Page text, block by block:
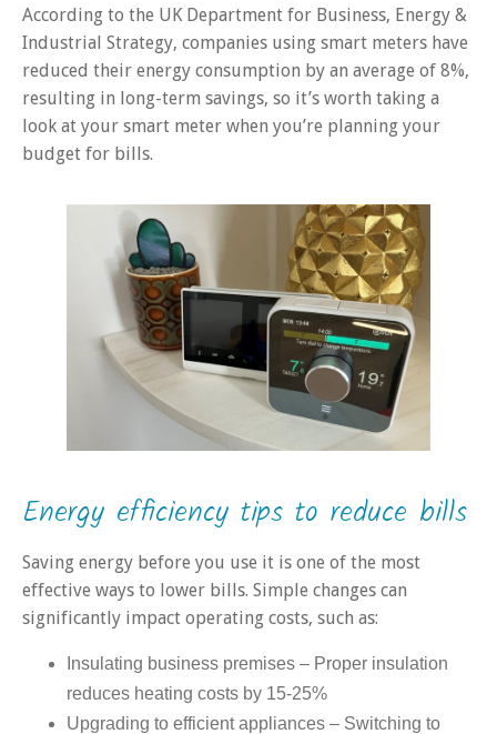
According to the UK Department for Business, Energy &
Industrial Strategy, companies using smart meters have
reduced their energy consumption by an average of 8%,
resulting in long-term savings, so it’s worth taking a
look at your smart meter when you’re planning your
budget for bills.
Energy efficiency tips to reduce bills
Saving energy before you use it is one of the most
effective ways to lower bills. Simple changes can
significantly impact operating costs, such as:
Insulating business premises – Proper insulation
reduces heating costs by 15-25%
Upgrading to efficient appliances – Switching to